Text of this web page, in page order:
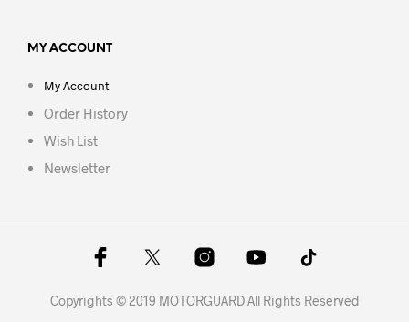
MY ACCOUNT
My Account
Order History
Wish List
Newsletter
Copyrights © 2019 MOTORGUARD All Rights Reserved